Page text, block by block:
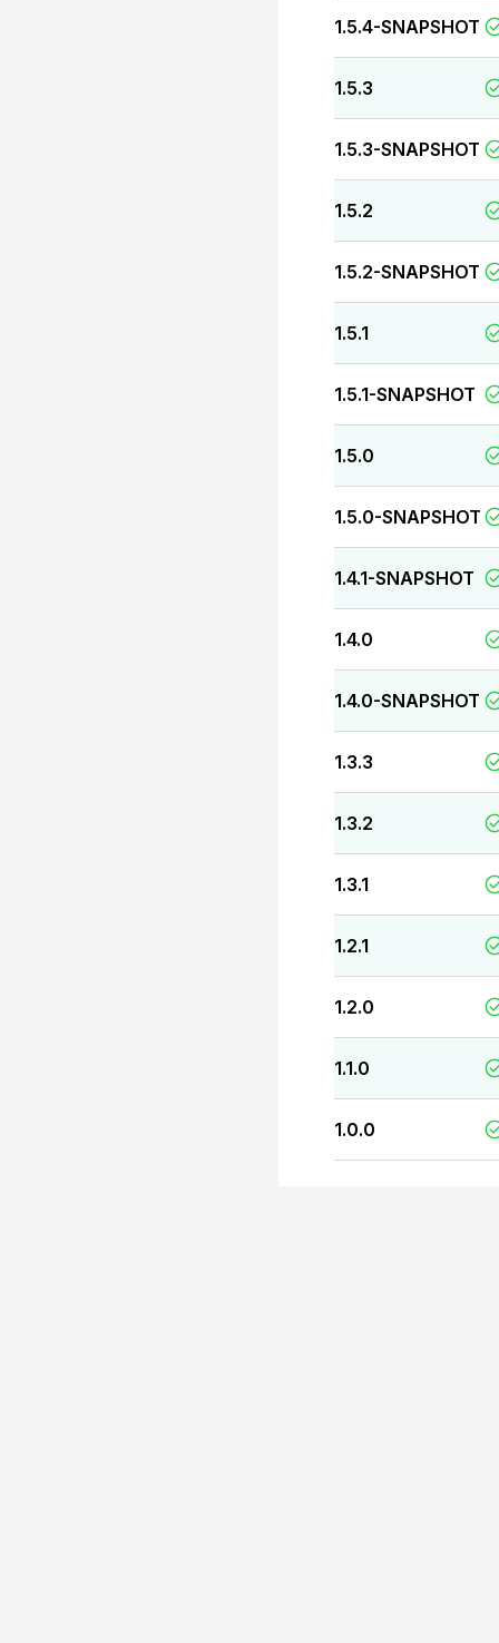
1.5.4-SNAPSHOT
1.5.3
1.5.3-SNAPSHOT
1.5.2
1.5.2-SNAPSHOT
1.5.1
1.5.1-SNAPSHOT
1.5.0
1.5.0-SNAPSHOT
1.4.1-SNAPSHOT
1.4.0
1.4.0-SNAPSHOT
1.3.3
1.3.2
1.3.1
1.2.1
1.2.0
1.1.0
1.0.0